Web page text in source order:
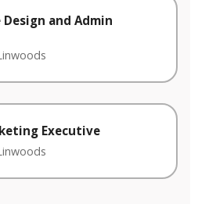
Design and Admin
Executive